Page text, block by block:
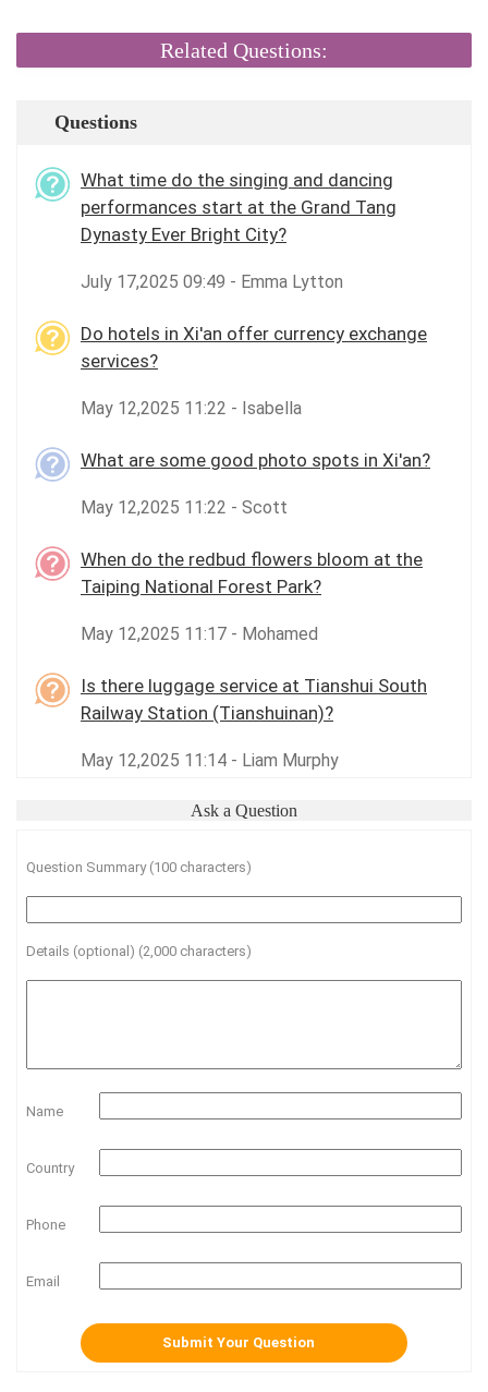
Related Questions:
Questions
What time do the singing and dancing
performances start at the Grand Tang
Dynasty Ever Bright City?
July 17,2025 09:49 - Emma Lytton
Do hotels in Xi'an offer currency exchange
services?
May 12,2025 11:22 - Isabella
What are some good photo spots in Xi'an?
May 12,2025 11:22 - Scott
When do the redbud flowers bloom at the
Taiping National Forest Park?
May 12,2025 11:17 - Mohamed
Is there luggage service at Tianshui South
Railway Station (Tianshuinan)?
May 12,2025 11:14 - Liam Murphy
Ask a Question
Question Summary (100 characters)
Details (optional) (2,000 characters)
Name
Country
Phone
Email